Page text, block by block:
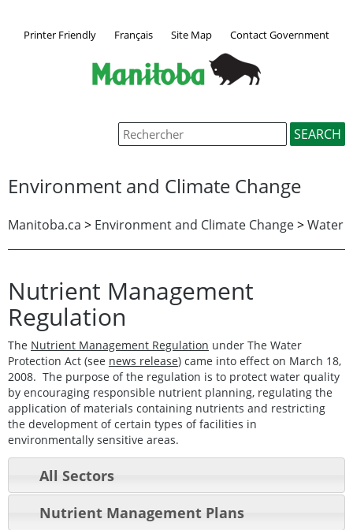
Printer Friendly Français Site Map Contact Government
Environment and Climate Change
Manitoba.ca > Environment and Climate Change>Water
Nutrient Management
Regulation
The Nutrient Management Regulation under The Water
Protection Act (see news release) came into effect on March 18,
2008. The purpose of the regulation is to protect water quality
by encouraging responsible nutrient planning, regulating the
application of materials containing nutrients and restricting
the development of certain types of facilities in
environmentally sensitive areas.
All Sectors
Nutrient Management Plans